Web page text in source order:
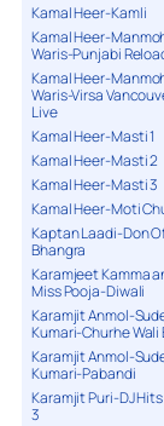
Kamal Heer-Kamli
Kamal Heer-
Waris-Punjabi
Kamal Heer-
Waris-Virsa
Live
Kamal Heer-Masti 1
Kamal Heer-Masti 2
Kamal Heer-Masti 3
Kamal Heer-Moti
Kaptan Laadi-Don
Bhangra
Karamjeet Kamma
Miss Pooja-Diwali
Karamjit Anmol-
Kumari-Churhe Wali
Karamjit Anmol-
Kumari-Pabandi
Karamjit Puri-DJ
3